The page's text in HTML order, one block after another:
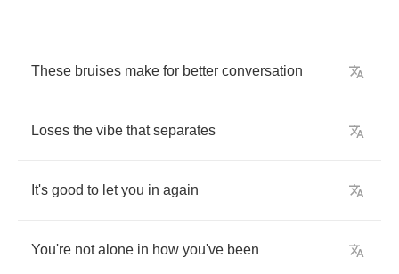
These bruises make for better conversation
Loses the vibe that separates
It's good to let you in again
You're not alone in how you've been